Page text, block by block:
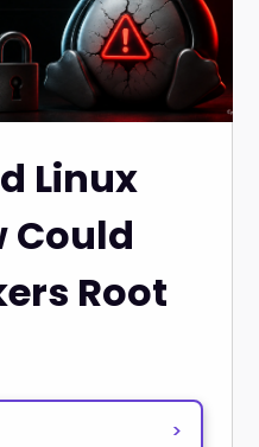
Linux
Could
Root
>